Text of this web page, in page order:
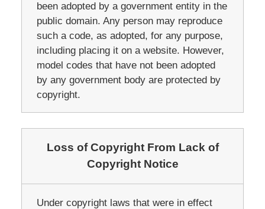
been adopted by a government entity in the
public domain. Any person may reproduce
such a code, as adopted, for any purpose,
including placing it on a website. However,
model codes that have not been adopted
by any government body are protected by
copyright.
Loss of Copyright From Lack of
Copyright Notice
Under copyright laws that were in effect